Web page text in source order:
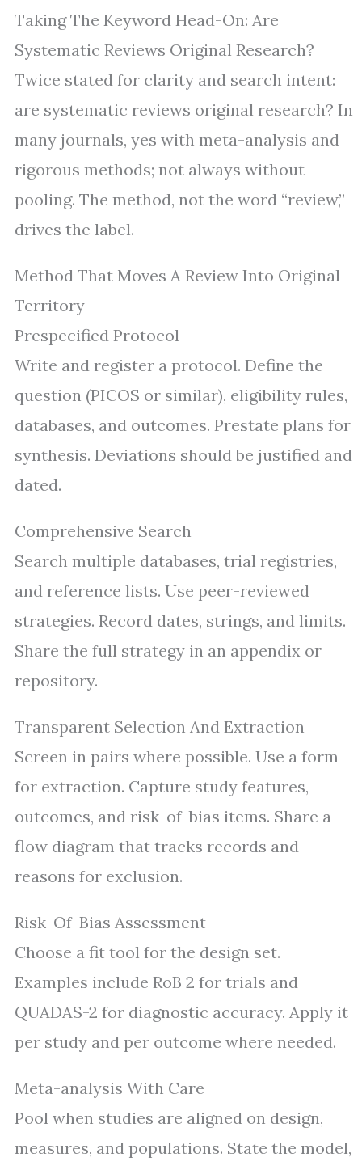
Taking The Keyword Head-On: Are
Systematic Reviews Original Research?
Twice stated for clarity and search intent:
are systematic reviews original research? In
many journals, yes with meta-analysis and
rigorous methods; not always without
pooling. The method, not the word “review,”
drives the label.
Method That Moves A Review Into Original
Territory
Prespecified Protocol
Write and register a protocol. Define the
question (PICOS or similar), eligibility rules,
databases, and outcomes. Prestate plans for
synthesis. Deviations should be justified and
dated.
Comprehensive Search
Search multiple databases, trial registries,
and reference lists. Use peer-reviewed
strategies. Record dates, strings, and limits.
Share the full strategy in an appendix or
repository.
Transparent Selection And Extraction
Screen in pairs where possible. Use a form
for extraction. Capture study features,
outcomes, and risk-of-bias items. Share a
flow diagram that tracks records and
reasons for exclusion.
Risk-Of-Bias Assessment
Choose a fit tool for the design set.
Examples include RoB 2 for trials and
QUADAS-2 for diagnostic accuracy. Apply it
per study and per outcome where needed.
Meta-analysis With Care
Pool when studies are aligned on design,
measures, and populations. State the model,